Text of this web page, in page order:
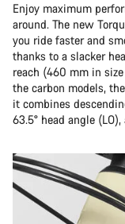
Enjoy maximum
around. The new
you ride faster and
thanks to a slacker
reach (460 mm in
the carbon models,
it combines
63.5° head angle